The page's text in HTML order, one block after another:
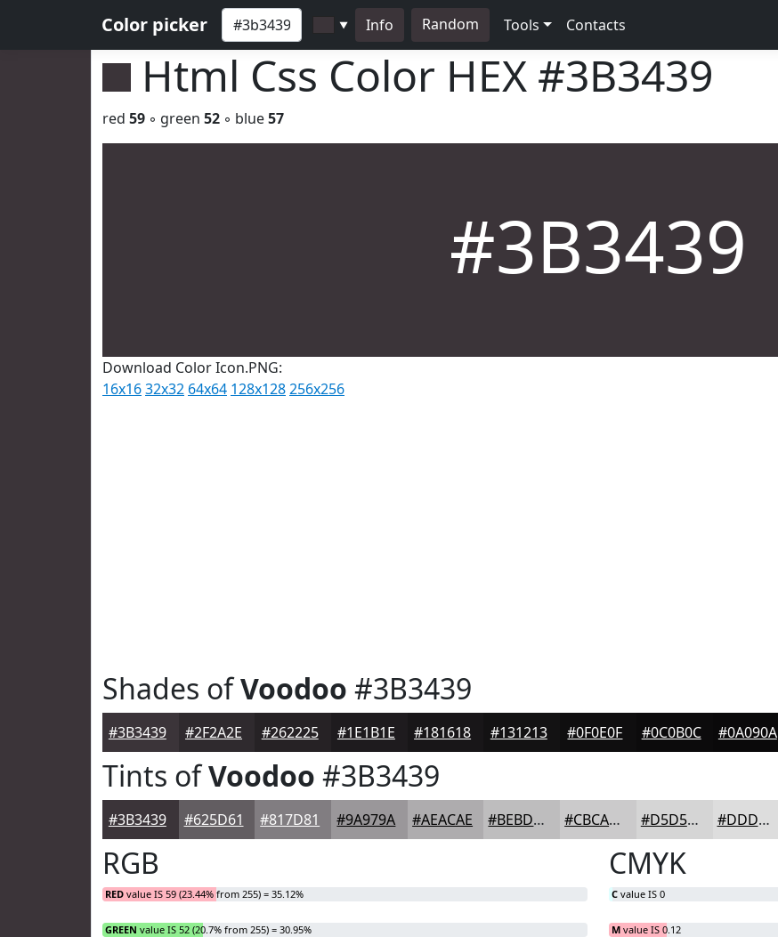
Color picker ▼ Info Random Tools Contacts
Html Css Color HEX #3B3439
red 59 ◦ green 52 ◦ blue57
#3B3439
Download Color Icon.PNG:
16x1632x32 64x64 128x128256x256
Shades ofVoodoo #3B3439
#3B3439 #2F2A2E #262225 #1E1B1E #181618 #131213 #0F0E0F #0C0B0C #0A090A
Tints ofVoodoo #3B3439
#3B3439 #625D61 #817D81 #9A979A #AEACAE #BEBDBE #CBCACB #D5D5D5 #DDDDDD
RGB
RED value IS 59 (23.44% from 255) = 35.12%
GREEN value IS 52 (20.7% from 255) = 30.95%
CMYK
C value IS 0
M value IS 0.12